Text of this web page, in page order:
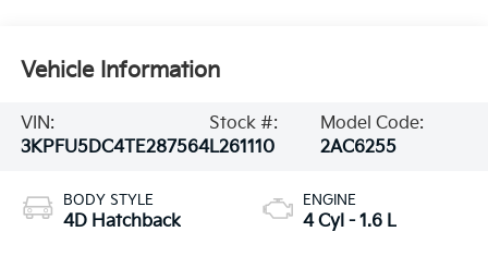
Vehicle Information
VIN:
3KPFU5DC4TE287564
Stock #:
L261110
Model Code:
2AC6255
BODY STYLE
4D Hatchback
ENGINE
4 Cyl - 1.6 L